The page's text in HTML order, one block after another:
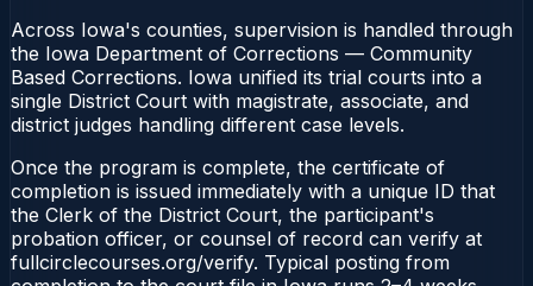
Across Iowa's counties, supervision is handled through
the Iowa Department of Corrections — Community
Based Corrections. Iowa unified its trial courts into a
single District Court with magistrate, associate, and
district judges handling different case levels.
Once the program is complete, the certificate of
completion is issued immediately with a unique ID that
the Clerk of the District Court, the participant's
probation officer, or counsel of record can verify at
fullcirclecourses.org/verify. Typical posting from